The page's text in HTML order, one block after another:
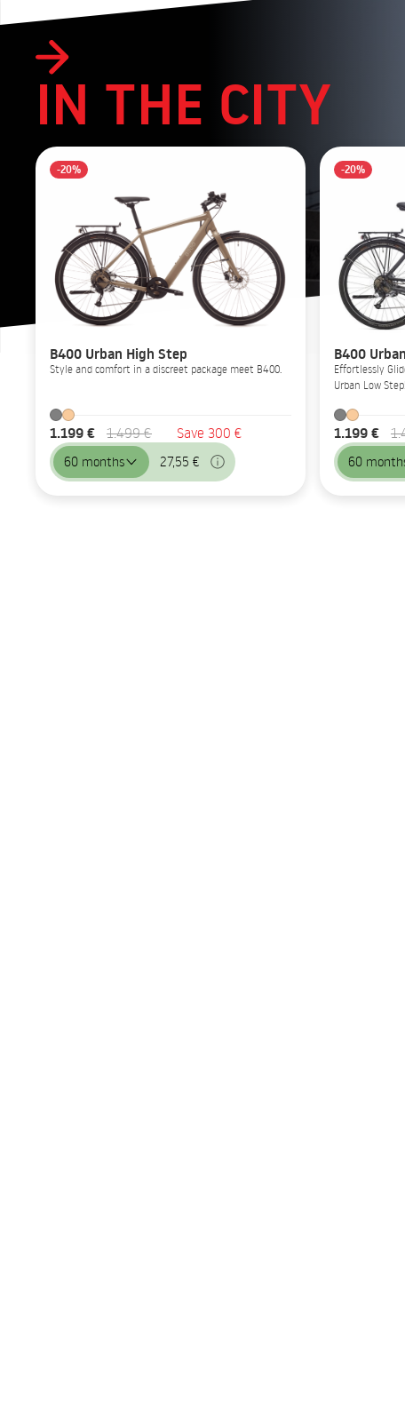
IN THE CITY
-20%
B400 Urban High Step
Style and comfort in a discreet package meet B400.
1.199 € 1.499 € Save 300 €
60 months 27,55 €
-20%
B400
Effortlessly
Urban Low Step!
1.199 €
60